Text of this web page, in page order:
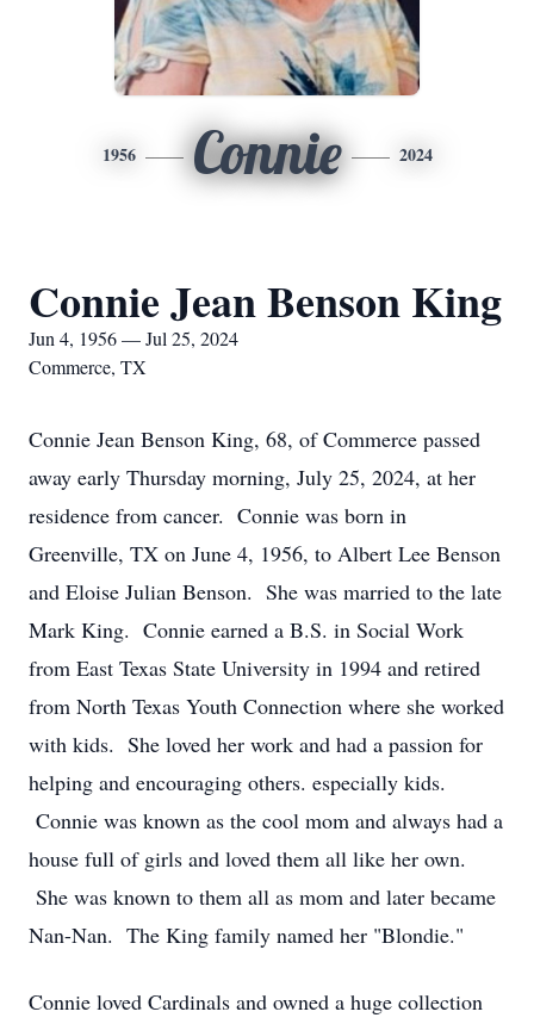
1956 Connie 2024
Connie Jean Benson King
Jun 4, 1956 — Jul 25, 2024
Commerce, TX
Connie Jean Benson King, 68, of Commerce passed
away early Thursday morning, July 25, 2024, at her
residence from cancer. Connie was born in
Greenville, TX on June 4, 1956, to Albert Lee Benson
and Eloise Julian Benson. She was married to the late
Mark King. Connie earned a B.S. in Social Work
from East Texas State University in 1994 and retired
from North Texas Youth Connection where she worked
with kids. She loved her work and had a passion for
helping and encouraging others. especially kids.
Connie was known as the cool mom and always had a
house full of girls and loved them all like her own.
She was known to them all as mom and later became
Nan-Nan. The King family named her "Blondie."
Connie loved Cardinals and owned a huge collection